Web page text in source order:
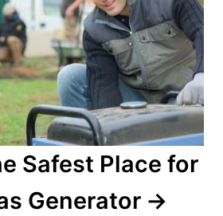
Safest Place for
Generator